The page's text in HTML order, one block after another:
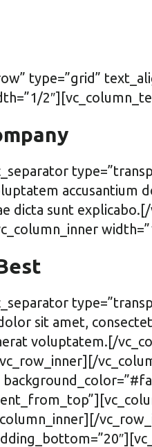
type=”grid”
accusantium
dicta sunt
sit amet,
voluptatem.[/